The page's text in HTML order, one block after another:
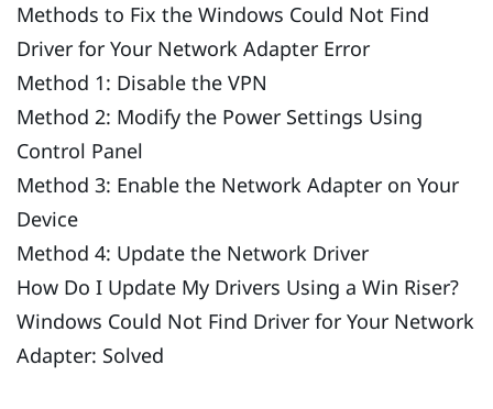
Methods to Fix the Windows Could Not Find
Driver for Your Network Adapter Error
Method 1: Disable the VPN
Method 2: Modify the Power Settings Using
Control Panel
Method 3: Enable the Network Adapter on Your
Device
Method 4: Update the Network Driver
How Do I Update My Drivers Using a Win Riser?
Windows Could Not Find Driver for Your Network
Adapter: Solved